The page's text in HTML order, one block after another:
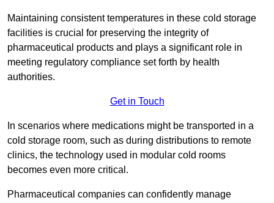
Maintaining consistent temperatures in these cold storage
facilities is crucial for preserving the integrity of
pharmaceutical products and plays a significant role in
meeting regulatory compliance set forth by health
authorities.
Get in Touch
In scenarios where medications might be transported in a
cold storage room, such as during distributions to remote
clinics, the technology used in modular cold rooms
becomes even more critical.
Pharmaceutical companies can confidently manage